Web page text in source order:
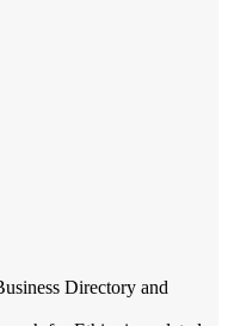
Directory and